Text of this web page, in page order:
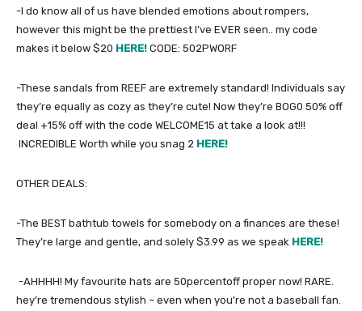
-I do know all of us have blended emotions about rompers,
however this might be the prettiest I’ve EVER seen.. my code
makes it below $20 HERE! CODE: 502PWORF
-These sandals from REEF are extremely standard! Individuals say
they’re equally as cozy as they’re cute! Now they’re BOG0 50% off
deal +15% off with the code WELCOME15 at take a look at!!!
INCREDIBLE Worth while you snag 2 HERE!
OTHER DEALS:
-The BEST bathtub towels for somebody on a finances are these!
They’re large and gentle, and solely $3.99 as we speak HERE!
-AHHHH! My favourite hats are 50percentoff proper now! RARE.
hey’re tremendous stylish – even when you’re not a baseball fan.